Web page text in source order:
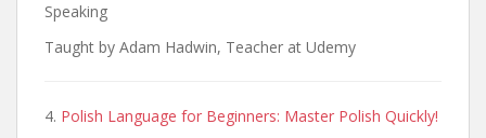
Speaking
Taught by Adam Hadwin, Teacher at Udemy
4. Polish Language for Beginners: Master Polish Quickly!